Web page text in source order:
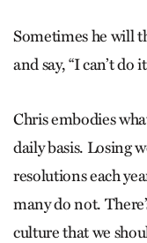
Sometimes he will
and say, “I can’t do
Chris embodies
daily basis. Losing
resolutions each
many do not.
culture that we